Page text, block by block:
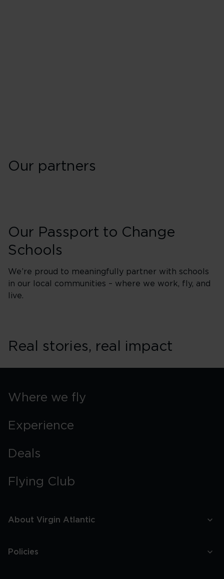
Our partners
Our Passport to Change
Schools
We’re proud to meaningfully partner with schools
in our local communities – where we work, fly, and
live.
Real stories, real impact
Where we fly
Experience
Deals
Flying Club
About Virgin Atlantic
Policies